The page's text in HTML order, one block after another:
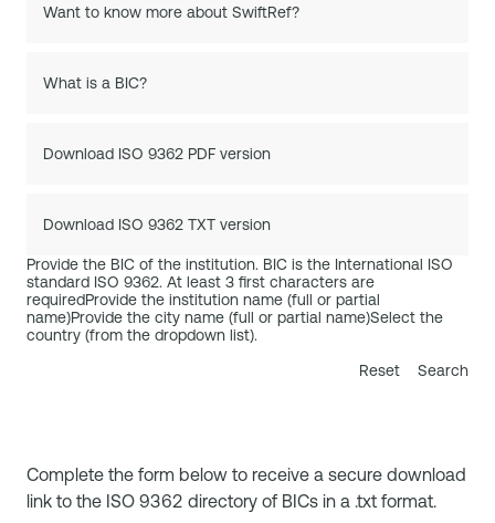
Want to know more about SwiftRef?
What is a BIC?
Download ISO 9362 PDF version
Download ISO 9362 TXT version
Provide the BIC of the institution. BIC is the International ISO
standard ISO 9362. At least 3 first characters are
requiredProvide the institution name (full or partial
name)Provide the city name (full or partial name)Select the
country (from the dropdown list).
Reset
Search
Complete the form below to receive a secure download
link to the ISO 9362 directory of BICs in a .txt format.